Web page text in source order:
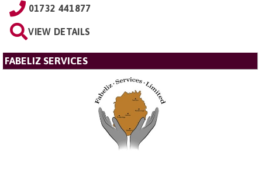
01732 441877
VIEW DETAILS
FABELIZ SERVICES